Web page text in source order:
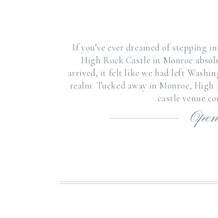
If you’ve ever dreamed of stepping
High Rock Castle in Monroe
arrived, it felt like we had left
realm. Tucked away in Monroe,
castle venue